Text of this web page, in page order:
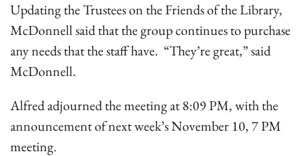
Updating the Trustees on the Friends of the Library,
McDonnell said that the group continues to purchase
any needs that the staff have. “They’re great,” said
McDonnell.
Alfred adjourned the meeting at 8:09 PM, with the
announcement of next week’s November 10, 7 PM
meeting.